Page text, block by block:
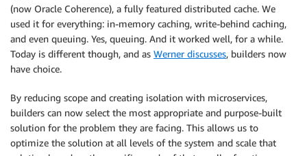
(now Oracle Coherence), a fully featured distributed cache. We
used it for everything: in-memory caching, write-behind caching,
and even queuing. Yes, queuing. And it worked well, for a while.
Today is different though, and as Werner discusses, builders now
have choice.
By reducing scope and creating isolation with microservices,
builders can now select the most appropriate and purpose-built
solution for the problem they are facing. This allows us to
optimize the solution at all levels of the system and scale that